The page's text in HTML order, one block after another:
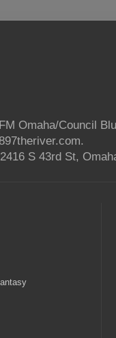
Omaha/Council
S 43rd St,